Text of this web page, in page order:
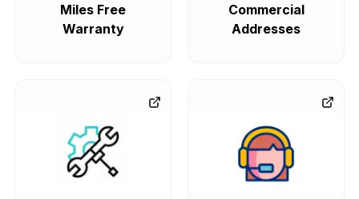
Miles Free
Warranty
Commercial
Addresses